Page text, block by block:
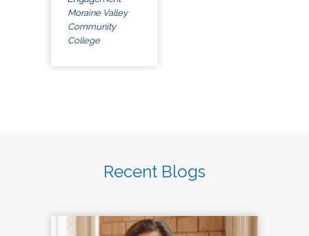
Moraine Valley
Community
College
Recent Blogs